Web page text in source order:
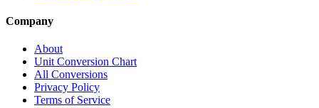
Company
About
Unit Conversion Chart
All Conversions
Privacy Policy
Terms of Service